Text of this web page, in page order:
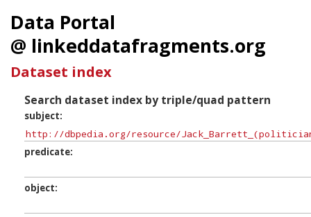
Data Portal
@ linkeddatafragments.org
Dataset index
Search dataset index by triple/quad pattern
subject
predicate
object